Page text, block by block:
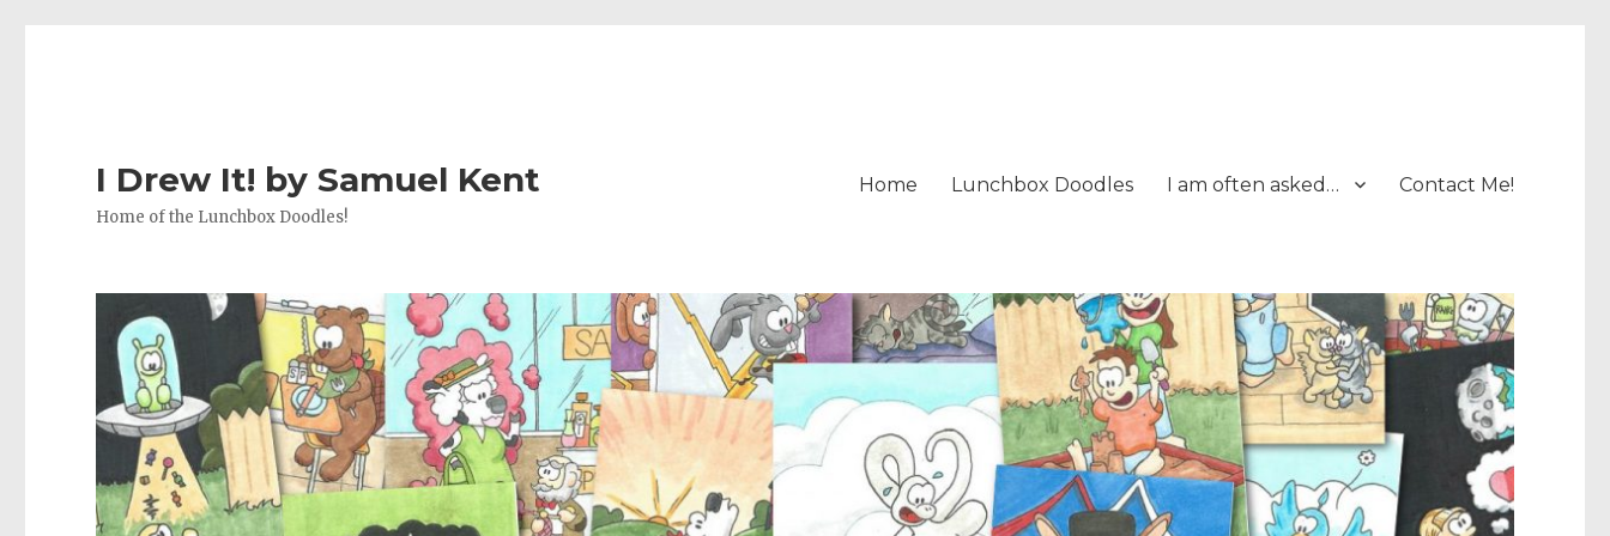
I Drew It! by Samuel Kent
Home of the Lunchbox Doodles!
Home Lunchbox Doodles I am often asked… Contact Me!